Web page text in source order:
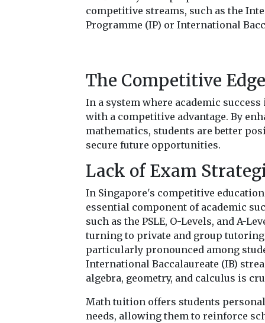
competitive streams, such as the
Programme (IP) or International
The Competitive Edge
In a system where academic
with a competitive advantage. By
mathematics, students are better
secure future opportunities.
Lack of Exam
In Singapore's competitive
essential component of academic
such as the PSLE, O-Levels, and A-
turning to private and group
particularly pronounced among
International Baccalaureate (IB)
algebra, geometry, and calculus is
Math tuition offers students
needs, allowing them to reinforce